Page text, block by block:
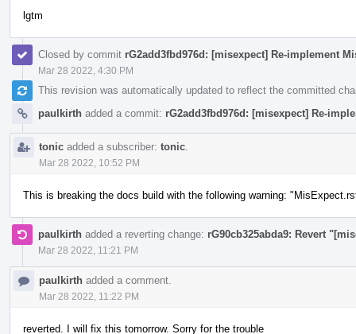
lgtm
Closed by commit rG2add3fbd976d: [misexpect] Re-implement
Mar 28 2022, 4:30 PM
This revision was automatically updated to reflect the committed
paulkirth added a commit: rG2add3fbd976d: [misexpect] Re-
tonic added a subscriber: tonic
Mar 28 2022, 10:52 PM
This is breaking the docs build with the following warning:
paulkirth added a reverting change: rG90cb325abda9: Revert
Mar 28 2022, 11:21 PM
paulkirth added a comment.
Mar 28 2022, 11:22 PM
reverted. I will fix this tomorrow. Sorry for the trouble